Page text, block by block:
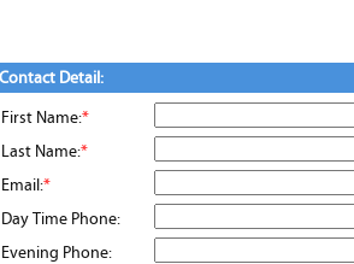
Contact Detail:
First Name:*
Last Name:*
Email:*
Day Time Phone:
Evening Phone: